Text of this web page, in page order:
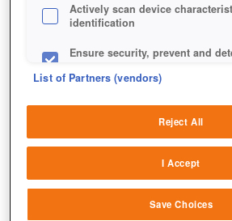
Actively scan device
identification
Ensure security, prevent and
sources
Link different devices
List of Partners (vendors)
Reject All
I Accept
Save Choices